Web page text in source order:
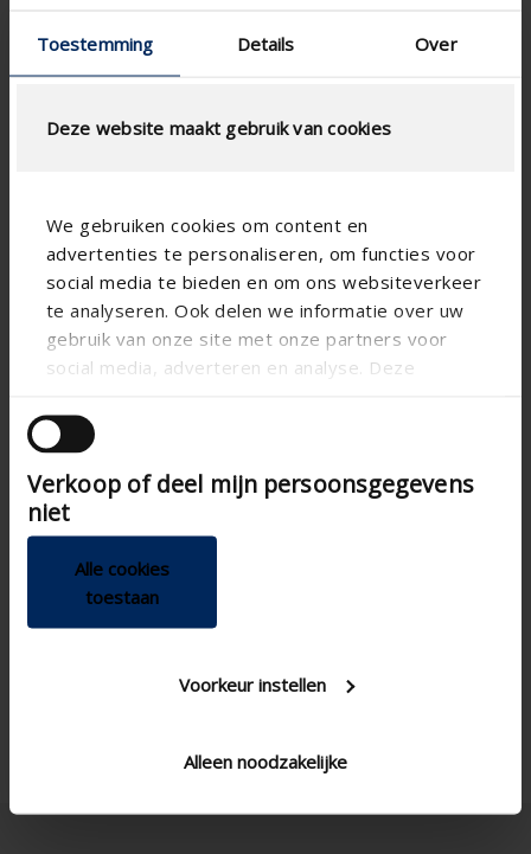
Toestemming Details Over
Deze website maakt gebruik van cookies
We gebruiken cookies om content en
advertenties te personaliseren, om functies voor
social media te bieden en om ons websiteverkeer
te analyseren. Ook delen we informatie over uw
gebruik van onze site met onze partners voor
social media, adverteren en analyse. Deze
andere informatie die u aan ze heeft verstrekt of
die ze hebben verzameld op basis van uw gebruik
van hun services.
Verkoop of deel mijn persoonsgegevens
niet
Alle cookies
toestaan
Voorkeur instellen
Alleen noodzakelijke
